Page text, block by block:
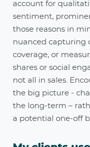
account for
sentiment,
those reasons in
nuanced capturing
coverage, or
shares or social
not all in sales.
the big picture -
the long-term –
a potential one-off